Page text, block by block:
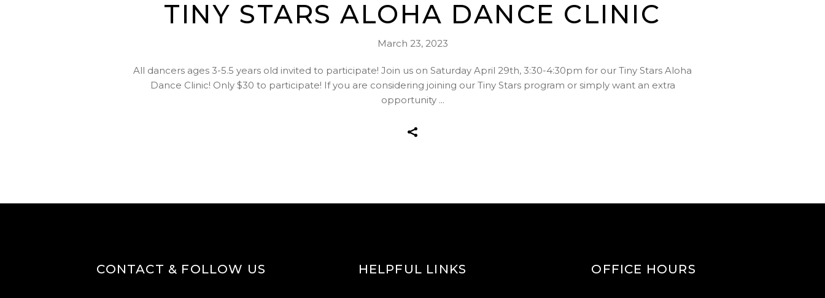
TINY STARS ALOHA DANCE CLINIC
March 23, 2023
All dancers ages 3-5.5 years old invited to participate! Join us on Saturday April 29th, 3:30-4:30pm for our Tiny Stars Aloha
Dance Clinic! Only $30 to participate! If you are considering joining our Tiny Stars program or simply want an extra
opportunity
CONTACT & FOLLOW US HELPFUL LINKS OFFICE HOURS